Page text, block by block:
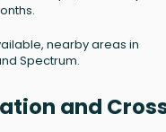
nearby areas in
Spectrum.
and